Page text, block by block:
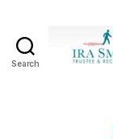
Search